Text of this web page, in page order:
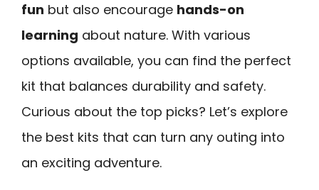
fun but also encourage hands-on
learning about nature. With various
options available, you can find the perfect
kit that balances durability and safety.
Curious about the top picks? Let’s explore
the best kits that can turn any outing into
an exciting adventure.